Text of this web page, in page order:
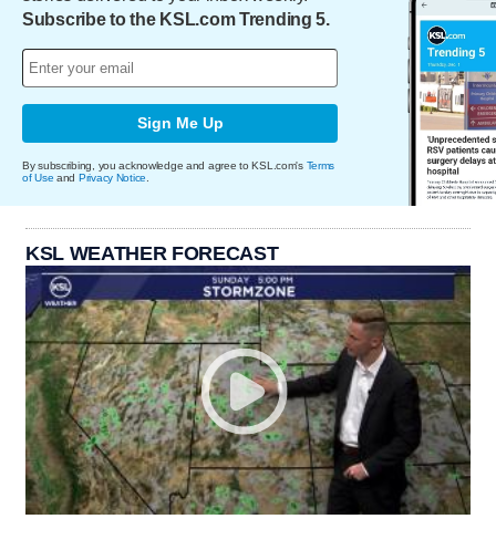
Subscribe to the KSL.com Trending 5.
Sign Me Up
By subscribing, you acknowledge and agree to KSL.com's Terms
of Use and Privacy Notice
KSL WEATHER FORECAST